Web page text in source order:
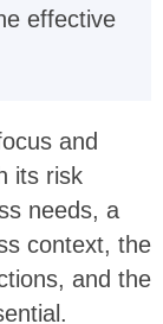
effective
and
its risk
needs, a
context, the
and the